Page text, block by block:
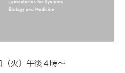
（火）午後４時～